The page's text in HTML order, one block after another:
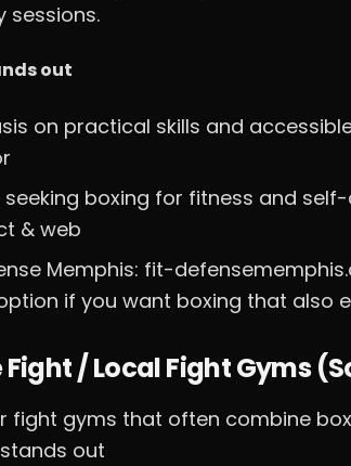
sessions.
out
on practical skills and
seeking boxing for fitness and
& web
Memphis: fit-
if you want boxing that also
Fight / Local Fight Gyms
fight gyms that often combine
out